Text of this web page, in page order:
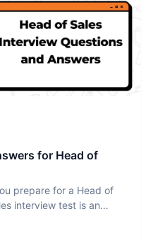
for Head of
prepare for a Head of
interview test is an